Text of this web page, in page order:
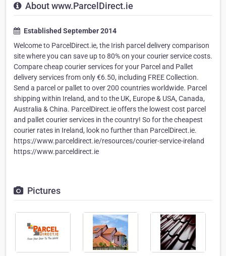
About www.ParcelDirect.ie
Established September 2014
Welcome to ParcelDirect.ie, the Irish parcel delivery comparison
site where you can save up to 80% on your courier service costs.
Compare cheap courier services for your Parcel and Pallet
delivery services from only €6.50, including FREE Collection.
Send a parcel or pallet to over 200 countries worldwide. Parcel
shipping within Ireland, and to the UK, Europe & USA, Canada,
Australia & China. ParcelDirect.ie offers the lowest cost parcel
and pallet courier services in the country! So for the cheapest
courier rates in Ireland, look no further than ParcelDirect.ie.
https://www.parceldirect.ie/resources/courier-service-ireland
https://www.parceldirect.ie
Pictures